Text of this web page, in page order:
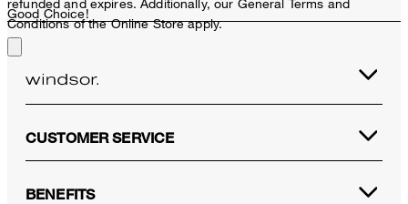
refunded and expires. Additionally, our General Terms and
Conditions of the Online Store apply.
Good Choice!
CUSTOMER SERVICE
BENEFITS